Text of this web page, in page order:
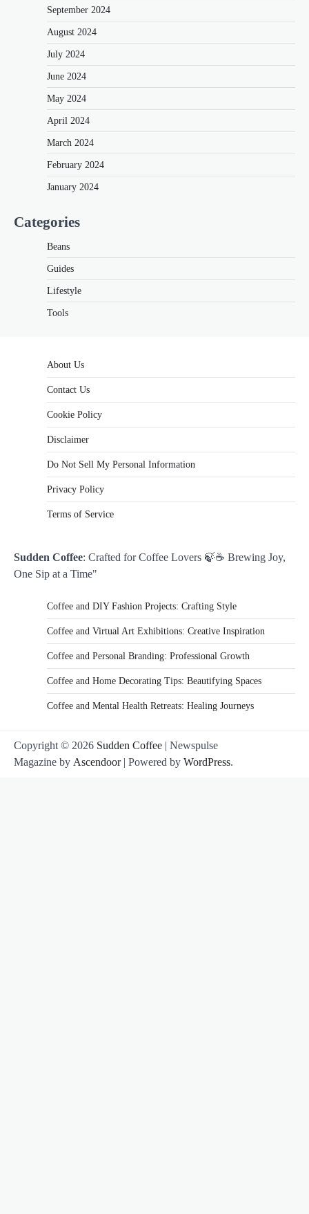
September 2024
August 2024
July 2024
June 2024
May 2024
April 2024
March 2024
February 2024
January 2024
Categories
Beans
Guides
Lifestyle
Tools
About Us
Contact Us
Cookie Policy
Disclaimer
Do Not Sell My Personal Information
Privacy Policy
Terms of Service
Sudden Coffee: Crafted for Coffee Lovers 🍃☕ Brewing Joy,
One Sip at a Time"
Coffee and DIY Fashion Projects: Crafting Style
Coffee and Virtual Art Exhibitions: Creative Inspiration
Coffee and Personal Branding: Professional Growth
Coffee and Home Decorating Tips: Beautifying Spaces
Coffee and Mental Health Retreats: Healing Journeys
Copyright © 2026 Sudden Coffee | Newspulse
Magazine by Ascendoor| Powered by WordPress.